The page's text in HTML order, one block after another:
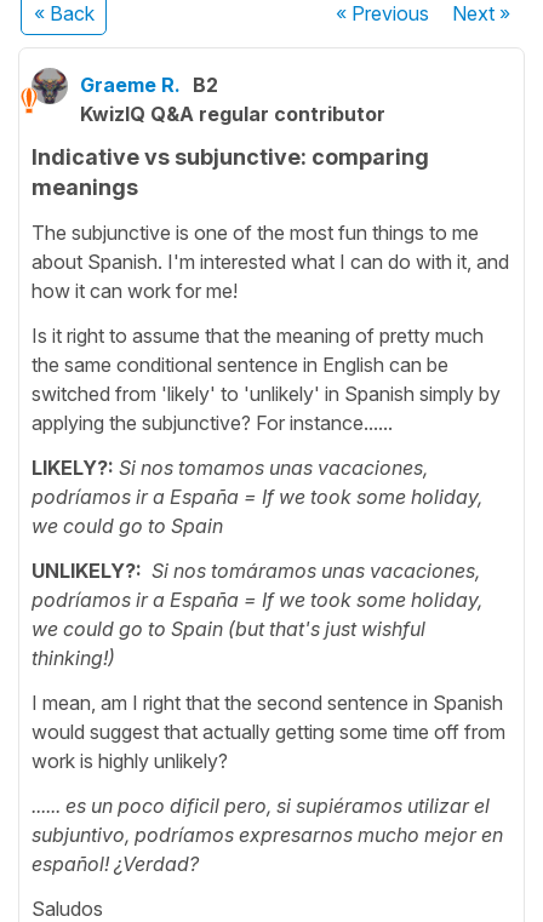
« Back « Previous Next»
Graeme R. B2
KwizIQ Q&A regular contributor
Indicative vs subjunctive: comparing
meanings
The subjunctive is one of the most fun things to me
about Spanish. I'm interested what I can do with it, and
how it can work for me!
Is it right to assume that the meaning of pretty much
the same conditional sentence in English can be
switched from 'likely' to 'unlikely' in Spanish simply by
applying the subjunctive? For instance......
LIKELY?: Si nos tomamos unas vacaciones,
podríamos ir a España = If we took some holiday,
we could go to Spain
UNLIKELY?: Si nos tomáramos unas vacaciones,
podríamos ir a España = If we took some holiday,
we could go to Spain (but that's just wishful
thinking!)
I mean, am I right that the second sentence in Spanish
would suggest that actually getting some time off from
work is highly unlikely?
...... es un poco dificil pero, si supiéramos utilizar el
subjuntivo, podríamos expresarnos mucho mejoren
español! ¿Verdad?
Saludos